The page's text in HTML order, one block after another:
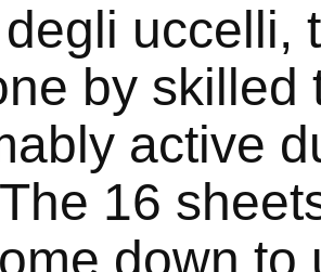
uccelli,
by skilled
active
16
down to